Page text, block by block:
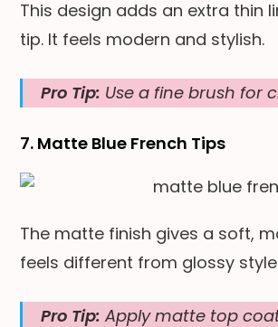
This design adds an extra thin
tip. It feels modern and stylish.
Pro Tip: Use a fine brush for
7. Matte Blue French Tips
The matte finish gives a soft,
feels different from glossy
Pro Tip: Apply matte top